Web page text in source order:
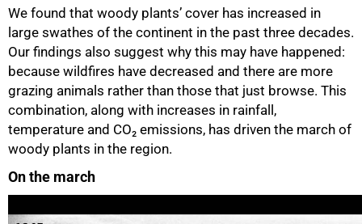
We found that woody plants’ cover has increased in
large swathes of the continent in the past three decades.
Our findings also suggest why this may have happened:
because wildfires have decreased and there are more
grazing animals rather than those that just browse. This
combination, along with increases in rainfall,
temperature and CO₂ emissions, has driven the march of
woody plants in the region.
On the march